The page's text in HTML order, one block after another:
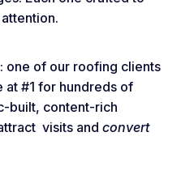
one of our roofing clients
at #1 for hundreds of
built, content-rich
visits and convert